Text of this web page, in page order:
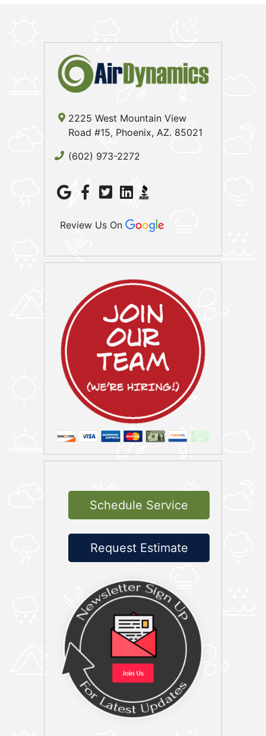
2225 West Mountain View
Road #15, Phoenix, AZ. 85021
(602) 973-2272
Review Us On
Schedule Service
Request Estimate